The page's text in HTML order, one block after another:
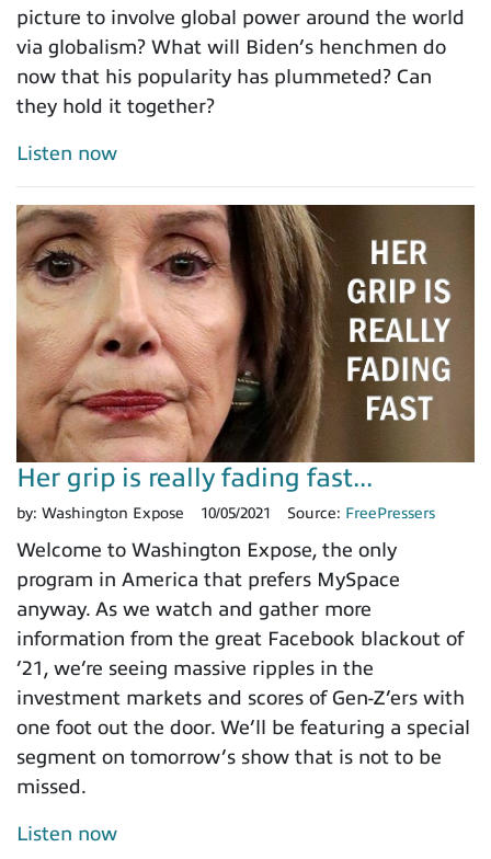
picture to involve global power around the world
via globalism? What will Biden’s henchmen do
now that his popularity has plummeted? Can
they hold it together?
Listen now
Her grip is really fading fast...
by: Washington Expose 10/05/2021 Source: FreePressers
Welcome to Washington Expose, the only
program in America that prefers MySpace
anyway. As we watch and gather more
information from the great Facebook blackout of
’21, we’re seeing massive ripples in the
investment markets and scores of Gen-Z’ers with
one foot out the door. We’ll be featuring a special
segment on tomorrow’s show that is not to be
missed.
Listen now